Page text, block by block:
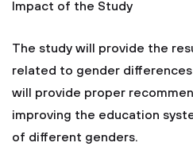
Impact of the Study
The study will provide the
related to gender
will provide proper
improving the education
of different genders.